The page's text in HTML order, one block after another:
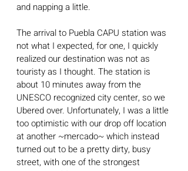
and napping a little.
The arrival to Puebla CAPU station was
not what I expected, for one, I quickly
realized our destination was not as
touristy as I thought. The station is
about 10 minutes away from the
UNESCO recognized city center, so we
Ubered over. Unfortunately, I was a little
too optimistic with our drop off location
at another ~mercado~ which instead
turned out to be a pretty dirty, busy
street, with one of the strongest